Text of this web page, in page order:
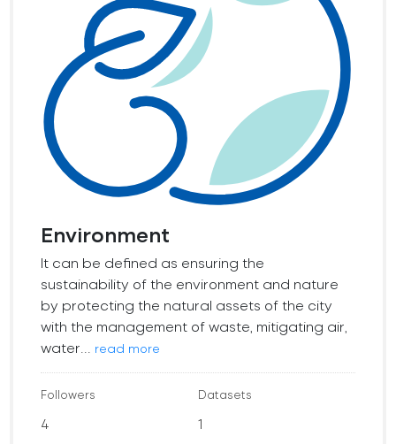
Environment
It can be defined as ensuring the
sustainability of the environment and nature
by protecting the natural assets of the city
with the management of waste, mitigating air,
water...
read more
Followers
4
Datasets
1